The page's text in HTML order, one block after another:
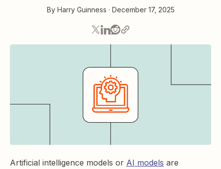
By Harry Guinness · December 17, 2025
Artificial intelligence models or AI models are